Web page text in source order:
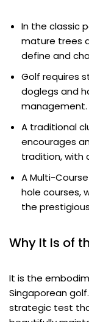
In the classic
mature trees
define and
Golf requires
doglegs and
management.
A traditional
encourages
tradition, with
A Multi-
hole courses,
the
Why It Is of
It is the
Singaporean
strategic test